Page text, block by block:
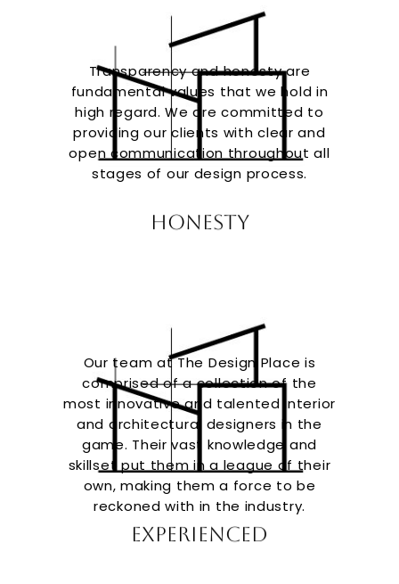
Honesty
Transparency and honesty are
fundamental values that we hold in
high regard. We are committed to
providing our clients with clear and
open communication throughout all
stages of our design process.
Experienced
Our team at The Design Place is
comprised of a collection of the
most innovative and talented interior
and architectural designers in the
game. Their vast knowledge and
skillset put them in a league of their
own, making them a force to be
reckoned with in the industry.